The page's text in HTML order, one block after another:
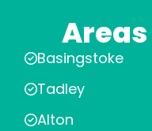
Basingstoke
Tadley
Alton